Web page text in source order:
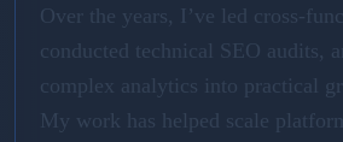
Over the years, I’ve led cross-
conducted technical SEO audits,
complex analytics into practical
My work has helped scale